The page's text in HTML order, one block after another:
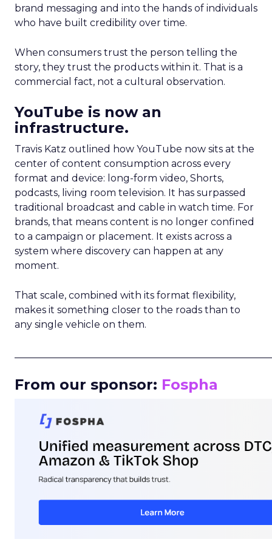
brand messaging and into the hands of individuals
who have built credibility over time.
When consumers trust the person telling the
story, they trust the products within it. That is a
commercial fact, not a cultural observation.
YouTube is now an
infrastructure.
Travis Katz outlined how YouTube now sits at the
center of content consumption across every
format and device: long-form video, Shorts,
podcasts, living room television. It has surpassed
traditional broadcast and cable in watch time. For
brands, that means content is no longer confined
to a campaign or placement. It exists across a
system where discovery can happen at any
moment.
That scale, combined with its format flexibility,
makes it something closer to the roads than to
any single vehicle on them.
From our sponsor: Fospha